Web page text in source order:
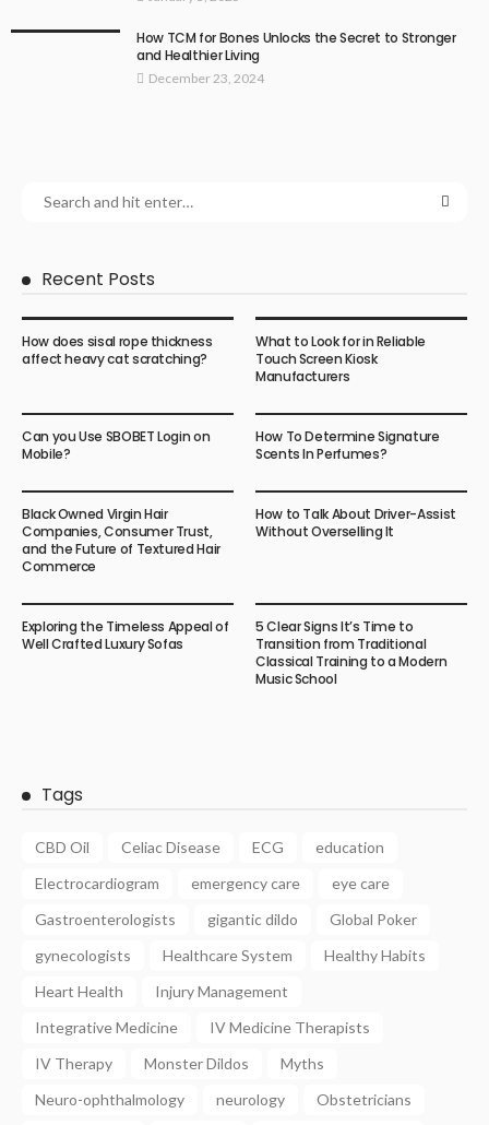
How TCM for Bones Unlocks the Secret to Stronger
and Healthier Living
December 23, 2024
Recent Posts
How does sisal rope thickness
affect heavy cat scratching?
What to Look for in Reliable
Touch Screen Kiosk
Manufacturers
Can you Use SBOBET Login on
Mobile?
How To Determine Signature
Scents In Perfumes?
Black Owned Virgin Hair
Companies, Consumer Trust,
and the Future of Textured Hair
Commerce
How to Talk About Driver-Assist
Without Overselling It
Exploring the Timeless Appeal of
Well Crafted Luxury Sofas
5 Clear Signs It’s Time to
Transition from Traditional
Classical Training to a Modern
Music School
Tags
CBD Oil Celiac Disease ECG
education
Electrocardiogram
emergency care
eye care
Gastroenterologists
gigantic dildo
Global Poker
gynecologists
Healthcare System
Healthy Habits
Heart Health
Injury Management
Integrative Medicine
IV Medicine Therapists
IV Therapy
Monster Dildos
Myths
Neuro-ophthalmology
neurology
Obstetricians